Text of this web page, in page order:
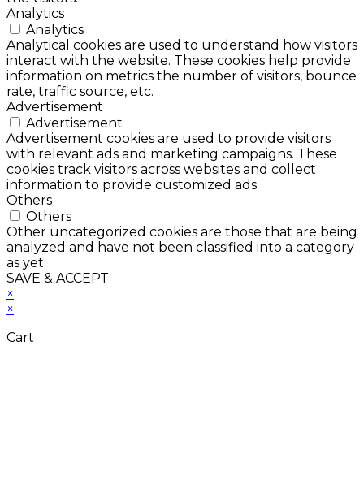
Analytics
Analytics
Analytical cookies are used to understand how visitors
interact with the website. These cookies help provide
information on metrics the number of visitors, bounce
rate, traffic source, etc.
Advertisement
Advertisement
Advertisement cookies are used to provide visitors
with relevant ads and marketing campaigns. These
cookies track visitors across websites and collect
information to provide customized ads.
Others
Others
Other uncategorized cookies are those that are being
analyzed and have not been classified into a category
as yet.
SAVE & ACCEPT
×
×
Cart